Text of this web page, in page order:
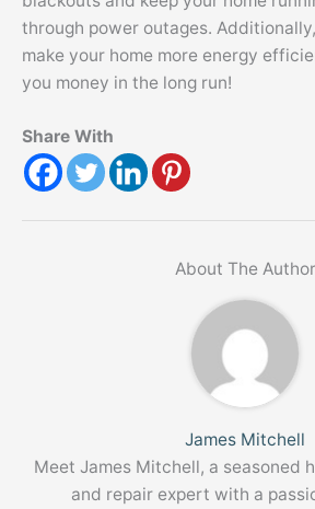
through power outages.
make your home more energy
you money in the long run!
Share With
About The Author
James Mitchell
Meet James Mitchell, a seasoned
and repair expert with a